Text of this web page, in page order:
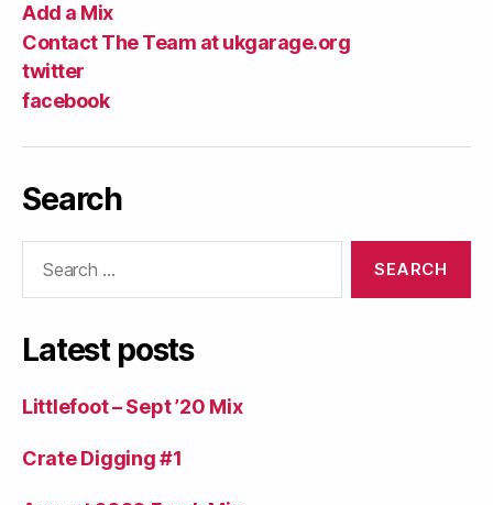
Add a Mix
Contact The Team at ukgarage.org
twitter
facebook
Search
Latest posts
Littlefoot – Sept ’20 Mix
Crate Digging #1